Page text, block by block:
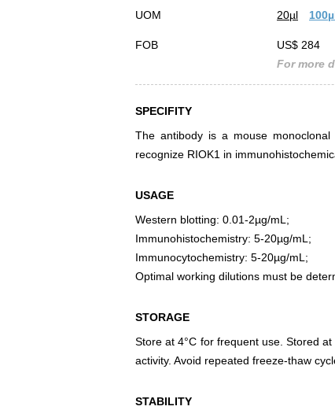
UOM 20µl
FOB
US$ 284
For more
SPECIFITY
The antibody is a mouse
recognize RIOK1 in
USAGE
Western blotting: 0.01-2µg/mL;
Immunohistochemistry: 5-20µg/mL;
Immunocytochemistry: 5-20µg/mL;
Optimal working dilutions must be
STORAGE
Store at 4°C for frequent use. Stored
activity. Avoid repeated freeze-thaw
STABILITY